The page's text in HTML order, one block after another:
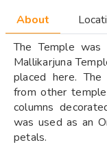
About
The Temple
Mallikarjuna
placed here.
from other
columns
was used as an
petals.